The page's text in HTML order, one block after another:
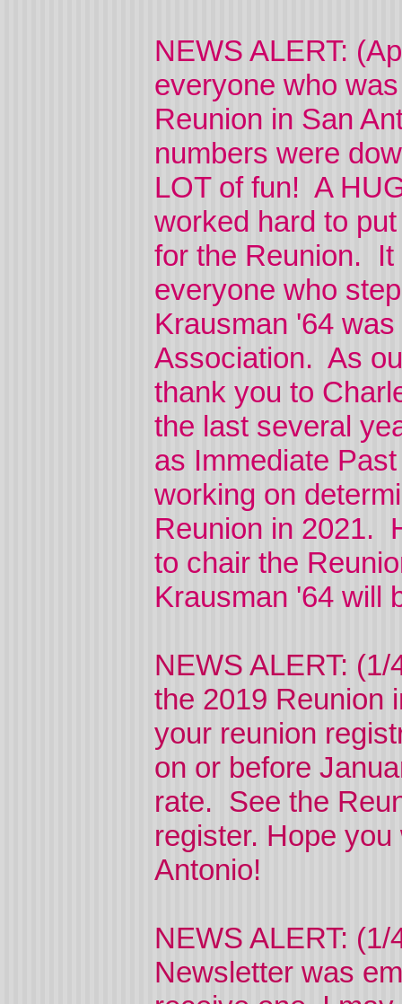
NEWS ALERT:
everyone who
Reunion in San
numbers were
LOT of fun! A
worked hard to
for the Reunion. It
everyone who
Krausman '64
Association. As
thank you to
the last several
as Immediate
working on
Reunion in 2021.
to chair the
Krausman '64
NEWS ALERT:
the 2019 Reunion
your reunion
on or before
rate. See the
register. Hope
Antonio!
NEWS ALERT:
Newsletter was